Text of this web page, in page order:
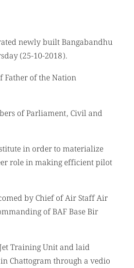
newly built Bangabandhu
(25-10-2018).
Father of the Nation
of Parliament, Civil and
in order to materialize
role in making efficient pilot
by Chief of Air Staff Air
of BAF Base Bir
Training Unit and laid
Chattogram through a vedio